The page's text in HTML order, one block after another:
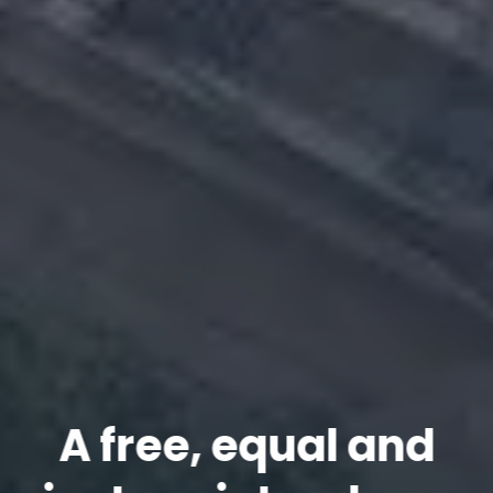
A free, equal and
A free, equal and
A free, equal and